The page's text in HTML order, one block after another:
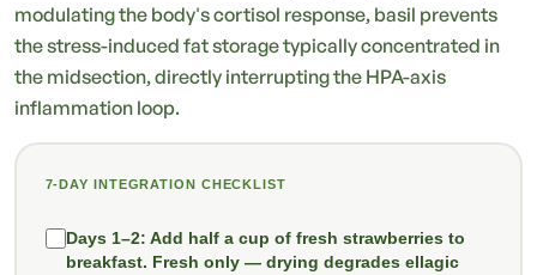
modulating the body's cortisol response, basil prevents
the stress-induced fat storage typically concentrated in
the midsection, directly interrupting the HPA-axis
inflammation loop.
7-DAY INTEGRATION CHECKLIST
Days 1–2: Add half a cup of fresh strawberries to
breakfast. Fresh only — drying degrades ellagic